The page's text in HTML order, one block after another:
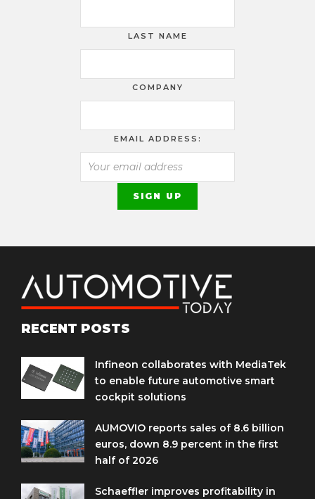
LAST NAME
COMPANY
EMAIL ADDRESS:
RECENT POSTS
Infineon collaborates with MediaTek
to enable future automotive smart
cockpit solutions
AUMOVIO reports sales of 8.6 billion
euros, down 8.9 percent in the first
half of 2026
Schaeffler improves profitability in